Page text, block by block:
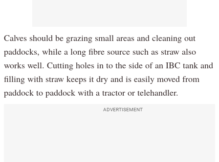
Calves should be grazing small areas and cleaning out
paddocks, while a long fibre source such as straw also
works well. Cutting holes in to the side of an IBC tank and
filling with straw keeps it dry and is easily moved from
paddock to paddock with a tractor or telehandler.
ADVERTISEMENT